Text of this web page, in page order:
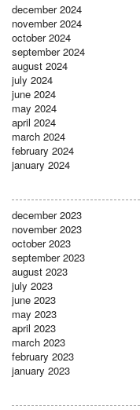
december 2024
november 2024
october 2024
september 2024
august 2024
july 2024
june 2024
may 2024
april 2024
march 2024
february 2024
january 2024
december 2023
november 2023
october 2023
september 2023
august 2023
july 2023
june 2023
may 2023
april 2023
march 2023
february 2023
january 2023